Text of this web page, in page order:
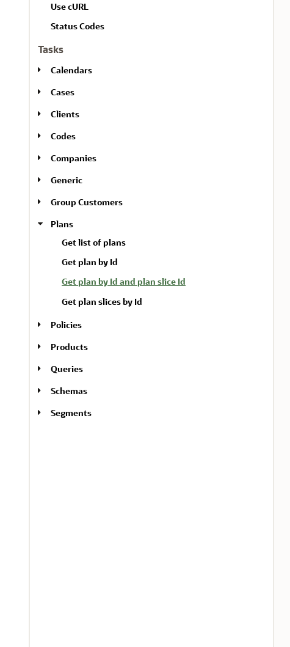
Use cURL
Status Codes
Tasks
Calendars
Cases
Clients
Codes
Companies
Generic
Group Customers
Plans
Get list of plans
Get plan by Id
Get plan by Id and plan slice Id
Get plan slices by Id
Policies
Products
Queries
Schemas
Segments